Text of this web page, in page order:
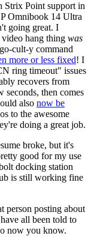
Strix Point support in
Omnibook 14 Ultra
going great. I
hang thing was
cult-y command
more or less fixed! I
ring timeout" issues
recovers from
seconds, then comes
also now be
to the awesome
doing a great job.
broke, but it's
good for my use
docking station
is still working fine
person posting about
all been told to
now you know.